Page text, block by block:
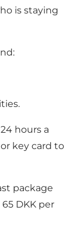
is staying
hours a
key card to
package
DKK per